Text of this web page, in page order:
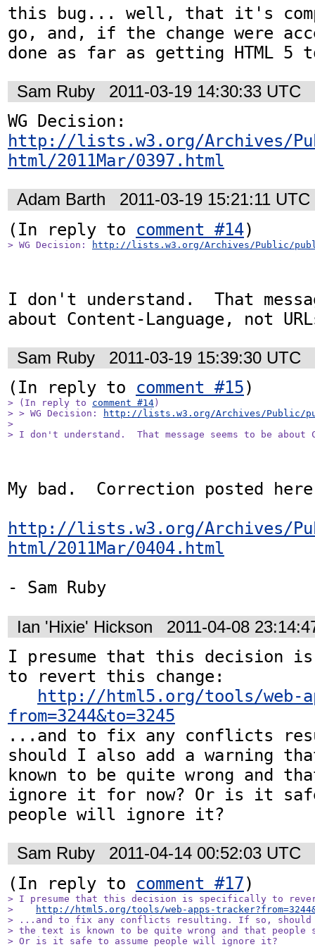
this bug... well, that it's
go, and, if the change were
done as far as getting HTML
Sam Ruby 2011-03-19 14:30:33 UTC
http://lists.w3.org/Archives/
html/2011Mar/0397.html
Adam Barth 2011-03-19 15:21:11 UTC
(In reply to comment #14
> WG Decision: http://lists.w3.org/Archives/Public/
I don't understand.  That
about Content-Language, not
Sam Ruby 2011-03-19 15:39:30 UTC
(In reply to comment #15
> (In reply to comment #14 )
> > WG Decision:
http://lists.w3.org/Archives/Public/
>
> I don't understand.  That message seems to be about
My bad.  Correction posted
http://lists.w3.org/Archives/
html/2011Mar/0404.html
- Sam Ruby
Ian 'Hixie' Hickson 2011-04-08
I presume that this decision
to revert this change:
http://html5.org/tools/web-
from=3244&to=3245
...and to fix any conflicts
should I also add a warning
known to be quite wrong and
ignore it for now? Or is it safe
people will ignore it?
Sam Ruby 2011-04-14 00:52:03 UTC
(In reply to comment #17
> I presume that this decision is specifically to
>
http://html5.org/tools/web-apps-
> ...and to fix any conflicts resulting. If so, should
> the text is known to be quite wrong and that people
> Or is it safe to assume people will ignore it?